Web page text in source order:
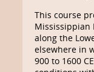
This course
Mississippian
along the
elsewhere in
900 to 1600